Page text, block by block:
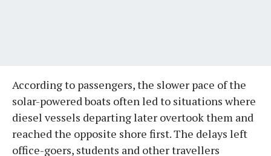
According to passengers, the slower pace of the
solar-powered boats often led to situations where
diesel vessels departing later overtook them and
reached the opposite shore first. The delays left
office-goers, students and other travellers